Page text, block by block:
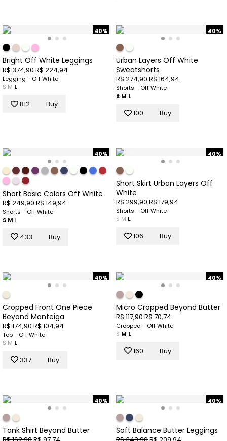
40%
Bright Off White Leggings
R$ 374,90R$ 224,94
Legging - Off White
S M L
812 Buy
40%
Urban Layers Off White
Sweatshorts
R$ 274,90R$ 164,94
Shorts - Off White
S M L
100 Buy
40%
Short Basic Colors Off White
R$ 249,90R$ 149,94
Shorts - Off White
S M L
433 Buy
40%
Short Skirt Urban Layers Off
White
R$ 299,90R$ 179,94
Shorts - Off White
S M L
106 Buy
40%
Cropped Front One Piece
Beyond Manteiga
R$ 174,90R$ 104,94
Top - Off White
S M L
337 Buy
40%
Micro Cropped Beyond Butter
R$ 117,90R$ 70,74
Cropped - Off White
S M L
160 Buy
40%
Tank Shirt Beyond Butter
40%
Soft Balance Butter Leggings